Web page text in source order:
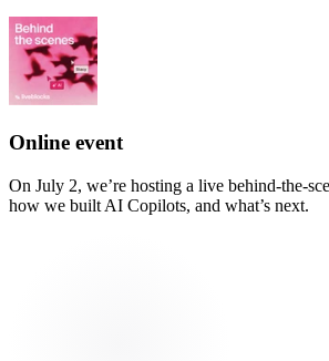
Online event
On July 2, we’re hosting a live behind-the-
how we built AI Copilots, and what’s next.